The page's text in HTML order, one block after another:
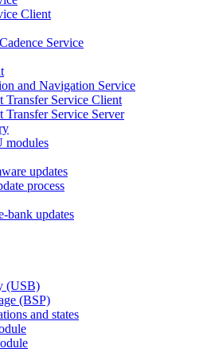
Client
Service
and Navigation Service
Transfer Service Client
Transfer Service Server
modules
updates
process
bank updates
(USB)
(BSP)
and states